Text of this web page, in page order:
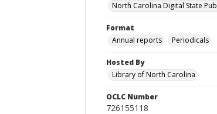
North Carolina Digital State
Format
Annual reports
Periodicals
Hosted By
Library of North Carolina
OCLC Number
726155118